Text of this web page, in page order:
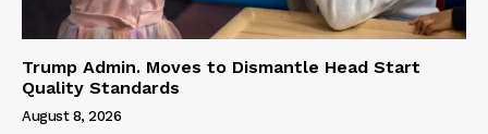
Trump Admin. Moves to Dismantle Head Start
Quality Standards
August 8, 2026